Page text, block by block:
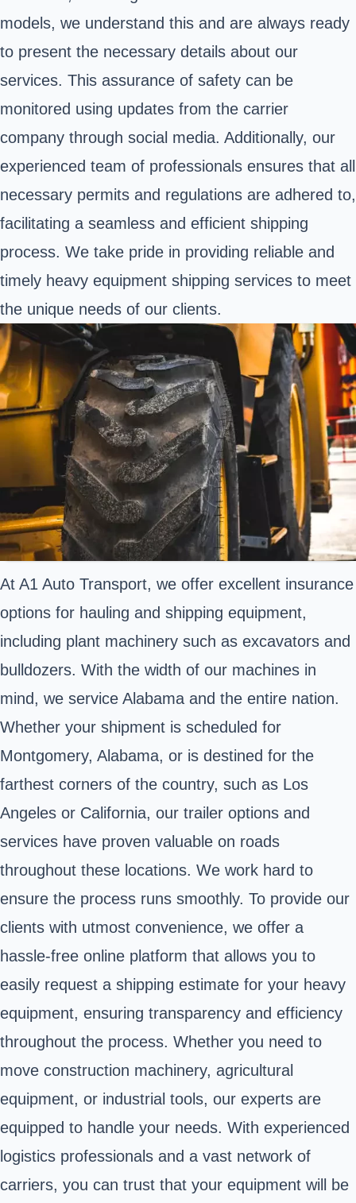
models, we understand this and are always ready
to present the necessary details about our
services. This assurance of safety can be
monitored using updates from the carrier
company through social media. Additionally, our
experienced team of professionals ensures that all
necessary permits and regulations are adhered to,
facilitating a seamless and efficient shipping
process. We take pride in providing reliable and
timely heavy equipment shipping services to meet
the unique needs of our clients.
At A1 Auto Transport, we offer excellent insurance
options for hauling and shipping equipment,
including plant machinery such as excavators and
bulldozers. With the width of our machines in
mind, we service Alabama and the entire nation.
Whether your shipment is scheduled for
Montgomery, Alabama, or is destined for the
farthest corners of the country, such as Los
Angeles or California, our trailer options and
services have proven valuable on roads
throughout these locations. We work hard to
ensure the process runs smoothly. To provide our
clients with utmost convenience, we offer a
hassle-free online platform that allows you to
easily request a shipping estimate for your heavy
equipment, ensuring transparency and efficiency
throughout the process. Whether you need to
move construction machinery, agricultural
equipment, or industrial tools, our experts are
equipped to handle your needs. With experienced
logistics professionals and a vast network of
carriers, you can trust that your equipment will be